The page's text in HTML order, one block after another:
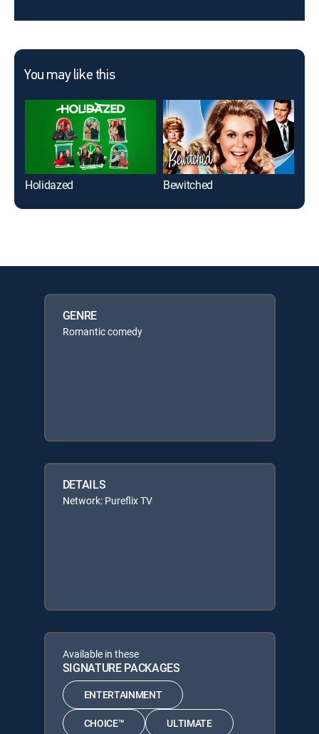
You may like this
Holidazed Bewitched
GENRE
Romantic comedy
DETAILS
Network: Pureflix TV
Available in these
SIGNATURE PACKAGES
ENTERTAINMENT
CHOICE™ ULTIMATE